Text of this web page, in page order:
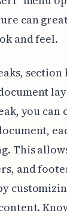
can
and feel.
you can
This
and